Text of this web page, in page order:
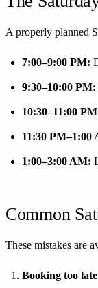
A properly planned
7:00–9:00 PM:
9:30–10:00 PM:
10:30–11:00
11:30 PM–1:00
1:00–3:00 AM:
Common
These mistakes are
Booking too